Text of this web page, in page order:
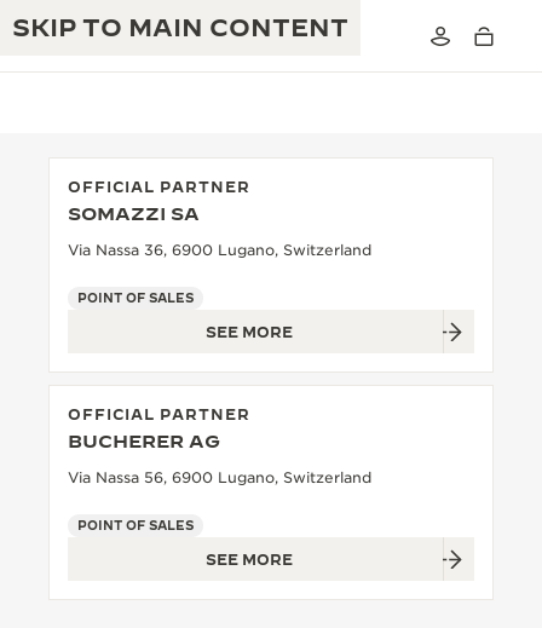
SKIP TO MAIN CONTENT
JAEGER-LECOULTRE WARRANTY
TIMEPIECE WARRANTY
ATMOS WARRANTY
EXHIBITION
THE DREAM SHAPER
THE REVERSO STORIES
EXCELLENCE: 190+ YEARS
CREATIVITY: 430+ PATENTS
OFFICIAL PARTNER
SOMAZZI SA
Via Nassa 36, 6900 Lugano, Switzerland
POINT OF SALES
SEE MORE
OFFICIAL PARTNER
BUCHERER AG
Via Nassa 56, 6900 Lugano, Switzerland
POINT OF SALES
SEE MORE